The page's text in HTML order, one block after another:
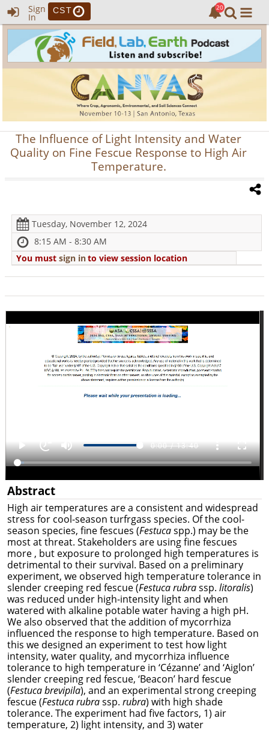
Sign
In
CST
The Influence of Light Intensity and Water
Quality on Fine Fescue Response to High Air
Temperature.
Tuesday, November 12, 2024
8:15 AM - 8:30 AM
You must sign into view session location
Abstract
High air temperatures are a consistent and widespread
stress for cool-season turfrgass species. Of the cool-
season species, fine fescues (Festucaspp.) may be the
most at threat. Stakeholders are using fine fescues
more , but exposure to prolonged high temperatures is
detrimental to their survival. Based on a preliminary
experiment, we observed high temperature tolerance in
slender creeping red fescue (Festuca rubrassp. litoralis)
was reduced under high-intensity light and when
watered with alkaline potable water having a high pH.
We also observed that the addition ofmycorrhiza
influenced the response to high temperature. Based on
this we designed an experiment to test how light
intensity, water quality, and mycorrhiza influence
tolerance to high temperature in ‘Cézanne’ and ‘Aiglon’
slender creeping red fescue, ‘Beacon’ hard fescue
(Festuca brevipila), and an experimental strong creeping
fescue (Festuca rubrassp. rubra) with high shade
tolerance. The experiment had five factors, 1) air
temperature, 2) light intensity, and 3) water